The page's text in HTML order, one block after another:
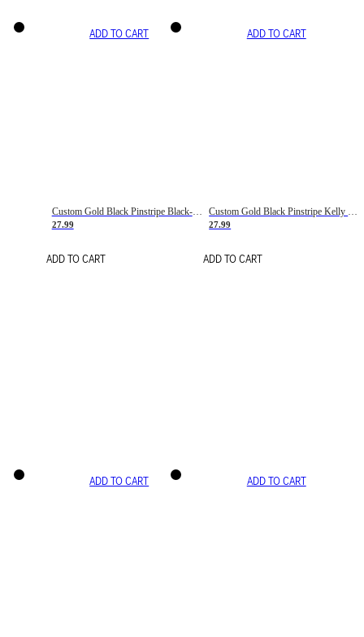
ADD TO CART
Custom Gold Black Pinstripe Black-White Basketball Jersey
27.99
ADD TO CART
ADD TO CART
Custom Gold Black Pinstripe Kelly Green-White Basketball Jersey
27.99
ADD TO CART
ADD TO CART ADD TO CART